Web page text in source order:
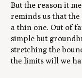
But the reason it
reminds us that the
a thin one. Out of
simple but
stretching the
the limits will we